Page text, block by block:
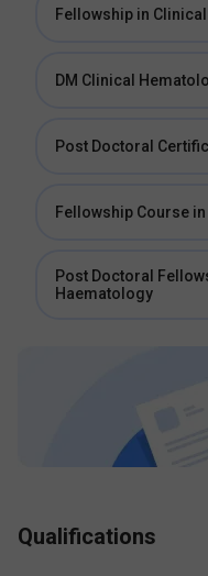
Fellowship in
DM Clinical
Post Doctoral
Fellowship Course
Post Doctoral
Haematology
Qualifications